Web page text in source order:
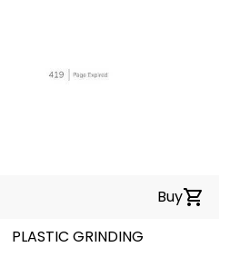
Buyshopping_cart
PLASTIC GRINDING